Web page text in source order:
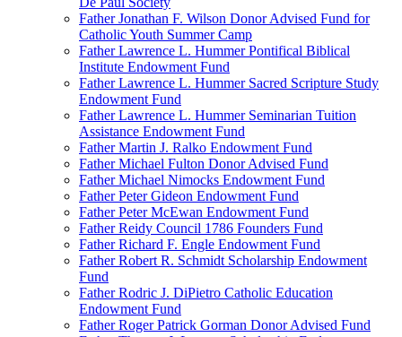
Father Jonathan F. Wilson Donor Advised Fund for
Catholic Youth Summer Camp
Father Lawrence L. Hummer Pontifical Biblical
Institute Endowment Fund
Father Lawrence L. Hummer Sacred Scripture Study
Endowment Fund
Father Lawrence L. Hummer Seminarian Tuition
Assistance Endowment Fund
Father Martin J. Ralko Endowment Fund
Father Michael Fulton Donor Advised Fund
Father Michael Nimocks Endowment Fund
Father Peter Gideon Endowment Fund
Father Peter McEwan Endowment Fund
Father Reidy Council 1786 Founders Fund
Father Richard F. Engle Endowment Fund
Father Robert R. Schmidt Scholarship Endowment
Fund
Father Rodric J. DiPietro Catholic Education
Endowment Fund
Father Roger Patrick Gorman Donor Advised Fund